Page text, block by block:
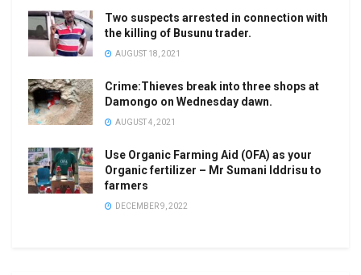
Two suspects arrested in connection with
the killing of Busunu trader.
AUGUST 18, 2021
Crime:Thieves break into three shops at
Damongo on Wednesday dawn.
AUGUST 4, 2021
Use Organic Farming Aid (OFA) as your
Organic fertilizer – Mr Sumani Iddrisu to
farmers
DECEMBER 9, 2022